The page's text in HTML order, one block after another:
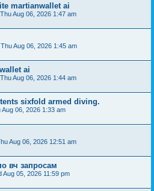
martianwallet ai
Thu Aug 06, 2026 1:47 am
Thu Aug 06, 2026 1:45 am
ai
Thu Aug 06, 2026 1:44 am
sixfold armed diving.
Aug 06, 2026 1:33 am
Aug 06, 2026 12:51 am
вч запросам
Aug 05, 2026 11:59 pm